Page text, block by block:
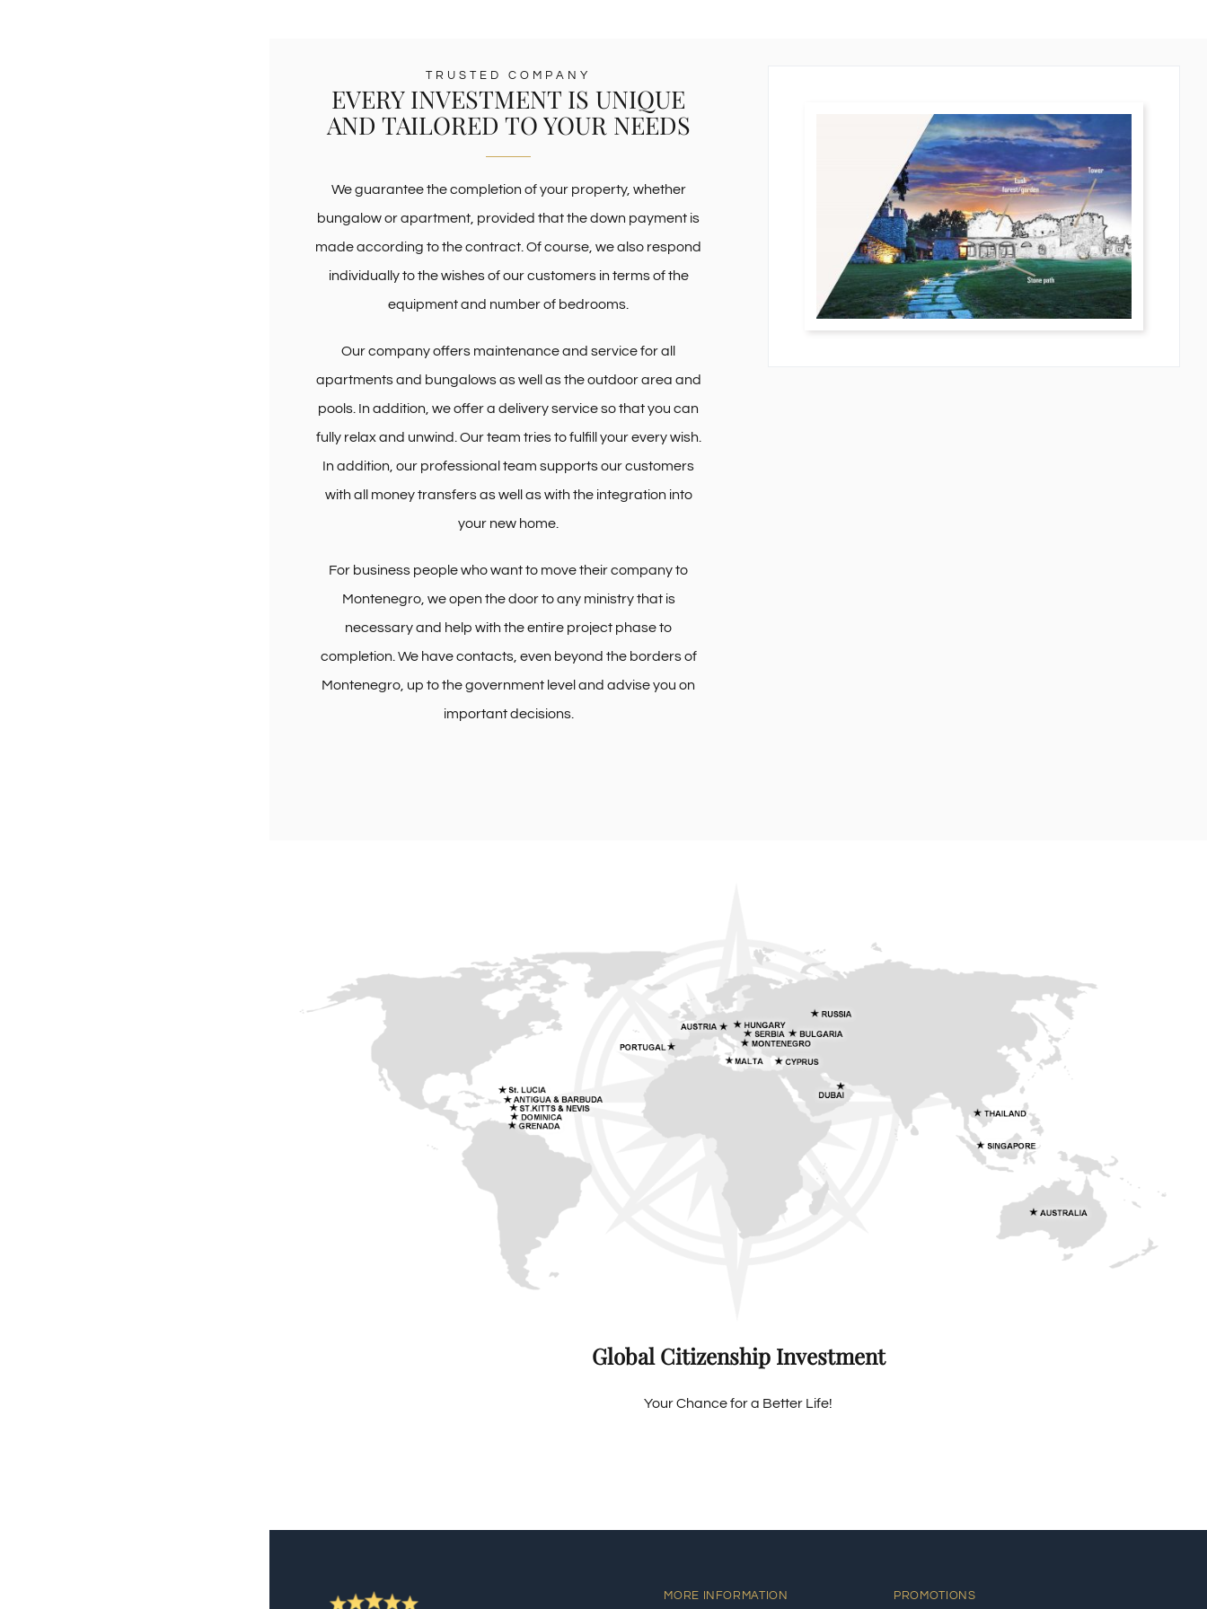
TRUSTED COMPANY
EVERY INVESTMENT IS UNIQUE
AND TAILORED TO YOUR NEEDS
We guarantee the completion of your property, whether
bungalow or apartment, provided that the down payment is
made according to the contract. Of course, we also respond
individually to the wishes of our customers in terms of the
equipment and number of bedrooms.
Our company offers maintenance and service for all
apartments and bungalows as well as the outdoor area and
pools. In addition, we offer a delivery service so that you can
fully relax and unwind. Our team tries to fulfill your every wish.
In addition, our professional team supports our customers
with all money transfers as well as with the integration into
your new home.
For business people who want to move their company to
Montenegro, we open the door to any ministry that is
necessary and help with the entire project phase to
completion. We have contacts, even beyond the borders of
Montenegro, up to the government level and advise you on
important decisions.
Global Citizenship Investment
Your Chance for a Better Life!
MORE INFORMATION PROMOTIONS